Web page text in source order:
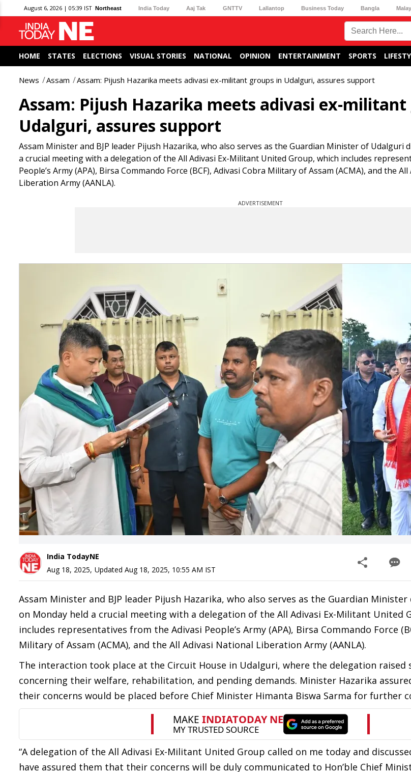
August 6, 2026 | 05:39 IST Northeast India Today Aaj Tak GNTTV Lallantop Business Today Bangla
HOME STATES ELECTIONS VISUAL STORIES NATIONAL OPINION ENTERTAINMENT SPORTS
News Assam Assam: Pijush Hazarika meets adivasi ex-militant groups in Udalguri, assures support
Assam: Pijush Hazarika meets adivasi ex-militant
Udalguri, assures support
Assam Minister and BJP leader Pijush Hazarika, who also serves as the Guardian Minister of Udalguri
a crucial meeting with a delegation of the All Adivasi Ex-Militant United Group, which includes
People’s Army (APA), Birsa Commando Force (BCF), Adivasi Cobra Military of Assam (ACMA), and the
Liberation Army (AANLA).
ADVERTISEMENT
India TodayNE
Aug 18, 2025, Updated Aug 18, 2025, 10:55 AM IST
Assam Minister and BJP leader Pijush Hazarika, who also serves as the Guardian
on Monday held a crucial meeting with a delegation of the All Adivasi Ex-Militant United
includes representatives from the Adivasi People’s Army (APA), Birsa Commando Force
Military of Assam (ACMA), and the All Adivasi National Liberation Army (AANLA).
The interaction took place at the Circuit House in Udalguri, where the delegation raised
concerning their welfare, rehabilitation, and pending demands. Minister Hazarika
their concerns would be placed before Chief Minister Himanta Biswa Sarma for further
“A delegation of the All Adivasi Ex-Militant United Group called on me today and
have assured them that their concerns will be duly communicated to Hon’ble Chief